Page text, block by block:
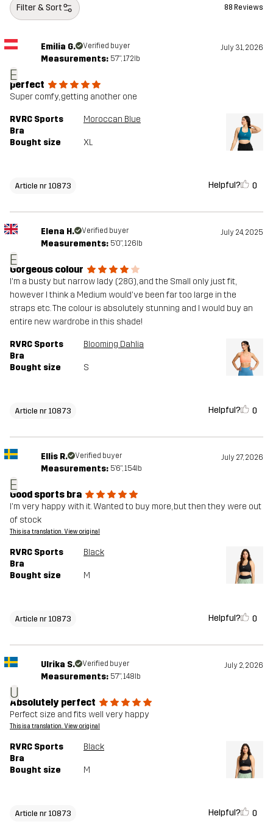
Filter & Sort 88 Reviews
E
Emilia G. Verified buyer July 31, 2026
Measurements: 5'7", 172lb
perfect
Super comfy, getting another one
RVRC Sports
Bra
Moroccan Blue
Bought size XL
Article nr 10873 Helpful? 0
E
Elena H. Verified buyer July 24, 2025
Measurements: 5'0", 126lb
Gorgeous colour
I'm a busty but narrow lady (28G), and the Small only just fit,
however I think a Medium would've been far too large in the
straps etc. The colour is absolutely stunning and I would buy an
entire new wardrobe in this shade!
RVRC Sports
Bra
Blooming Dahlia
Bought size S
Article nr 10873 Helpful? 0
E
Ellis R. Verified buyer July 27, 2026
Measurements: 5'6", 154lb
Good sports bra
I'm very happy with it. Wanted to buy more, but then they were out
of stock
This is a translation. View original
RVRC Sports
Bra
Black
Bought size M
Article nr 10873 Helpful? 0
U
Ulrika S. Verified buyer July 2, 2026
Measurements: 5'7", 148lb
Absolutely perfect
Perfect size and fits well very happy
This is a translation. View original
RVRC Sports
Bra
Black
Bought size M
Article nr 10873 Helpful? 0